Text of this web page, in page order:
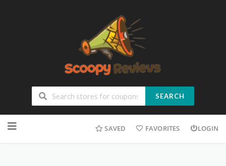
SEARCH
SAVED FAVORITES LOGIN